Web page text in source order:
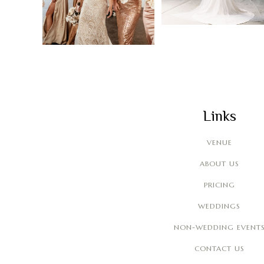
Links
VENUE
ABOUT US
PRICING
WEDDINGS
NON-WEDDING
CONTACT US